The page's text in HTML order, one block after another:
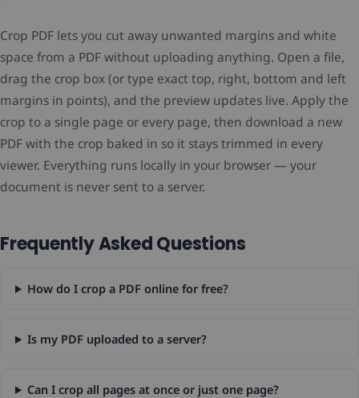
Crop PDF lets you cut away unwanted margins and white
space from a PDF without uploading anything. Open a file,
drag the crop box (or type exact top, right, bottom and left
margins in points), and the preview updates live. Apply the
crop to a single page or every page, then download a new
PDF with the crop baked in so it stays trimmed in every
viewer. Everything runs locally in your browser — your
document is never sent to a server.
Frequently Asked Questions
How do I crop a PDF online for free?
Is my PDF uploaded to a server?
Can I crop all pages at once or just one page?